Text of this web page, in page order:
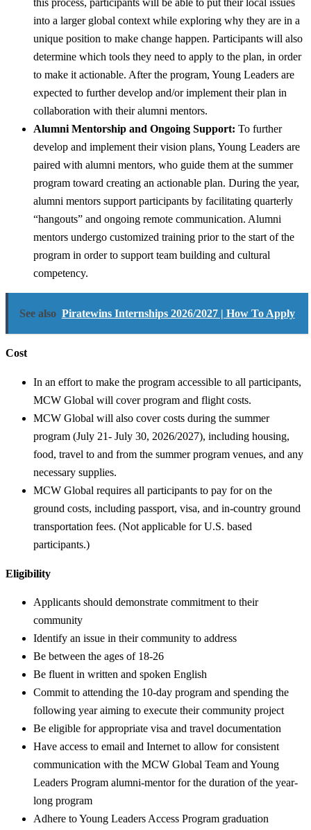
into a larger global context while exploring why they are in a
unique position to make change happen. Participants will also
determine which tools they need to apply to the plan, in order
to make it actionable. After the program, Young Leaders are
expected to further develop and/or implement their plan in
collaboration with their alumni mentors.
Alumni Mentorship and Ongoing Support: To further
develop and implement their vision plans, Young Leaders are
paired with alumni mentors, who guide them at the summer
program toward creating an actionable plan. During the year,
alumni mentors support participants by facilitating quarterly
“hangouts” and ongoing remote communication. Alumni
mentors undergo customized training prior to the start of the
program in order to support team building and cultural
competency.
See also Piratewins Internships 2026/2027 | How To Apply
Cost
In an effort to make the program accessible to all participants,
MCW Global will cover program and flight costs.
MCW Global will also cover costs during the summer
program (July 21- July 30, 2026/2027), including housing,
food, travel to and from the summer program venues, and any
necessary supplies.
MCW Global requires all participants to pay for on the
ground costs, including passport, visa, and in-country ground
transportation fees. (Not applicable for U.S. based
participants.)
Eligibility
Applicants should demonstrate commitment to their
community
Identify an issue in their community to address
Be between the ages of 18-26
Be fluent in written and spoken English
Commit to attending the 10-day program and spending the
following year aiming to execute their community project
Be eligible for appropriate visa and travel documentation
Have access to email and Internet to allow for consistent
communication with the MCW Global Team and Young
Leaders Program alumni-mentor for the duration of the year-
long program
Adhere to Young Leaders Access Program graduation